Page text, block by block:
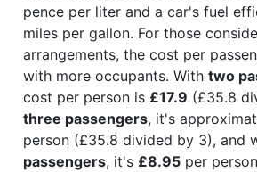
pence per liter and a car's fuel
miles per gallon. For those
arrangements, the cost per
with more occupants. With two
cost per person is £17.9 (£35.8
three passengers, it's
person (£35.8 divided by 3), and
passengers, it's £8.95 per